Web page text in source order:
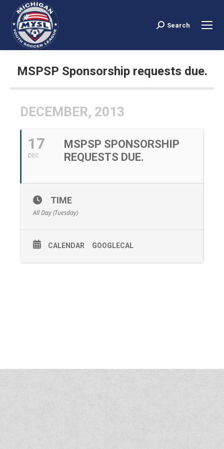
Search:
Search
MSPSP Sponsorship requests due.
DECEMBER, 2013
17
DEC
MSPSP SPONSORSHIP
REQUESTS DUE.
TIME
All Day (Tuesday)
CALENDAR GOOGLECAL